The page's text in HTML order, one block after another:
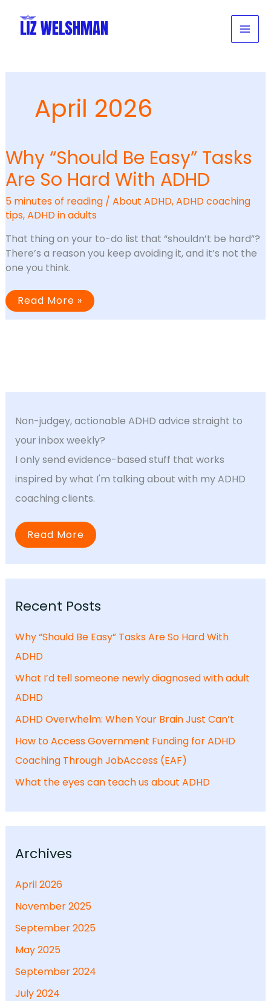
content
April 2026
Why “Should Be Easy” Tasks
Are So Hard With ADHD
5 minutes of reading/ About ADHD,ADHD coaching
tips,ADHD in adults
That thing on your to-do list that “shouldn’t be hard”?
There’s a reason you keep avoiding it, and it’s not the
one you think.
Why
“Should
Be
Read More »
Non-judgey, actionable ADHD advice straight to
your inbox weekly?
I only send evidence-based stuff that works
inspired by what I'm talking about with my ADHD
coaching clients.
Read More
Recent Posts
Why “Should Be Easy” Tasks Are So Hard With
ADHD
What I’d tell someone newly diagnosed with adult
ADHD
ADHD Overwhelm: When Your Brain Just Can’t
How to Access Government Funding for ADHD
Coaching Through JobAccess (EAF)
What the eyes can teach us about ADHD
Archives
April 2026
November 2025
September 2025
May 2025
September 2024
July 2024